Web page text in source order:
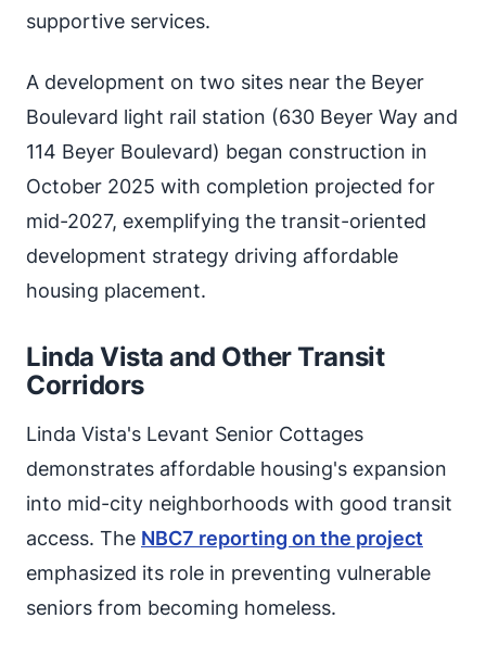
supportive services.
A development on two sites near the Beyer
Boulevard light rail station (630 Beyer Way and
114 Beyer Boulevard) began construction in
October 2025 with completion projected for
mid-2027, exemplifying the transit-oriented
development strategy driving affordable
housing placement.
Linda Vista and Other Transit
Corridors
Linda Vista's Levant Senior Cottages
demonstrates affordable housing's expansion
into mid-city neighborhoods with good transit
access. The NBC7 reporting on the project
emphasized its role in preventing vulnerable
seniors from becoming homeless.